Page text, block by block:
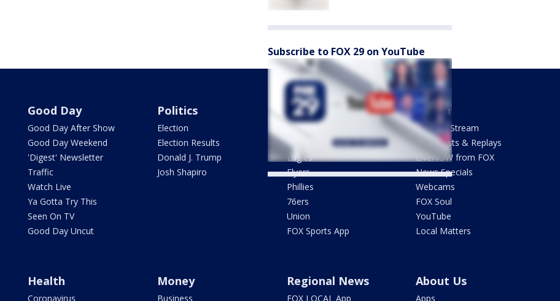
Subscribe to FOX 29 on YouTube
Good Day
Good Day After Show
Good Day Weekend
'Digest' Newsletter
Traffic
Watch Live
Ya Gotta Try This
Seen On TV
Good Day Uncut
Politics
Election
Election Results
Donald J. Trump
Josh Shapiro
Sports
Phantastic Sports Show
Futbol HQ
Eagles
Flyers
Phillies
76ers
Union
FOX Sports App
Watch
How To Stream
Newscasts & Replays
LiveNOW from FOX
News Specials
Webcams
FOX Soul
YouTube
Local Matters
Health
Coronavirus
Money
Business
Regional News
FOX LOCAL App
About Us
Apps